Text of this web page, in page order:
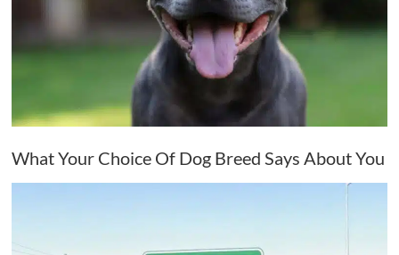
What Your Choice Of Dog Breed Says About You